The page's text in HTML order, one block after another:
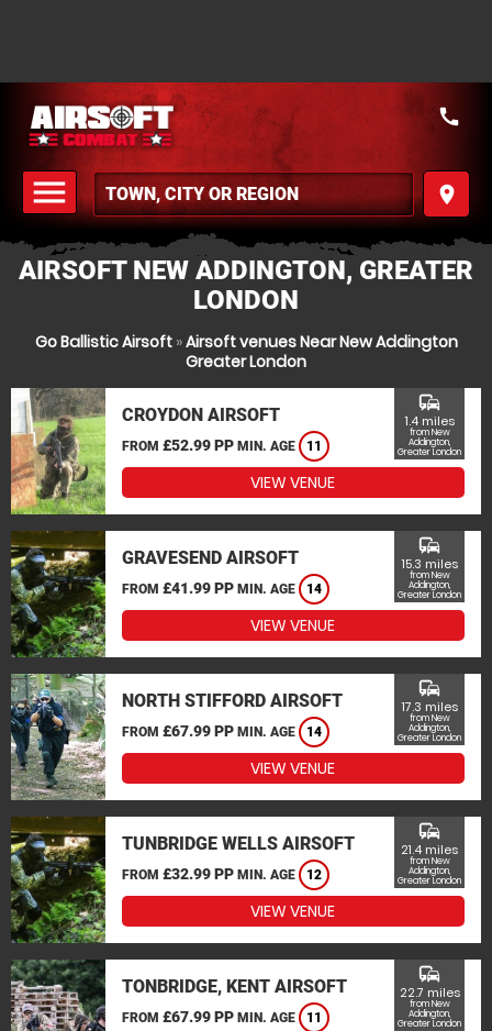
menu
MENU
place
call
AIRSOFT NEW ADDINGTON, GREATER
LONDON
Go Ballistic Airsoft»Airsoft venues Near New Addington
Greater London
CROYDON AIRSOFT
FROM £52.99 PP MIN. AGE 11
commute
1.4 miles
from New
Addington,
Greater London
VIEW VENUE
GRAVESEND AIRSOFT
FROM £41.99 PP MIN. AGE 14
commute
15.3 miles
from New
Addington,
Greater London
VIEW VENUE
NORTH STIFFORD AIRSOFT
FROM £67.99 PP MIN. AGE 14
commute
17.3 miles
from New
Addington,
Greater London
VIEW VENUE
TUNBRIDGE WELLS AIRSOFT
FROM £32.99 PP MIN. AGE 12
commute
21.4 miles
from New
Addington,
Greater London
VIEW VENUE
TONBRIDGE, KENT AIRSOFT
FROM £67.99 PP MIN. AGE 11
commute
22.7 miles
from New
Addington,
Greater London